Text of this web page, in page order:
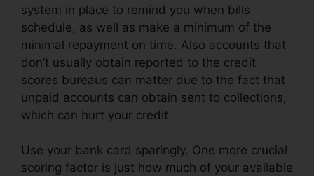
system in place to remind you when bills
schedule, as well as make a minimum of the
minimal repayment on time. Also accounts that
don’t usually obtain reported to the credit
scores bureaus can matter due to the fact that
unpaid accounts can obtain sent to collections,
which can hurt your credit.
Use your bank card sparingly. One more crucial
scoring factor is just how much of your available